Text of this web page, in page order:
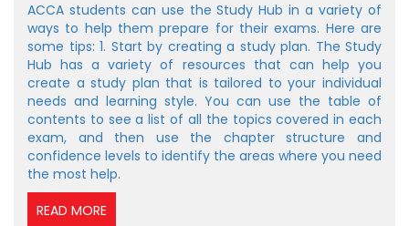
ACCA students can use the Study Hub in a variety of
ways to help them prepare for their exams. Here are
some tips: 1. Start by creating a study plan. The Study
Hub has a variety of resources that can help you
create a study plan that is tailored to your individual
needs and learning style. You can use the table of
contents to see a list of all the topics covered in each
exam, and then use the chapter structure and
confidence levels to identify the areas where you need
the most help.
READ MORE